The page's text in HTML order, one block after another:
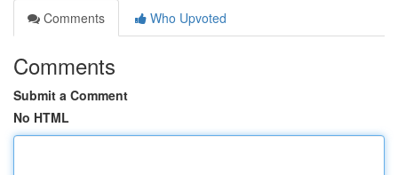
Comments
Who Upvoted
Comments
Submit a Comment
No HTML